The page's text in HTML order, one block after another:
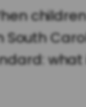
what